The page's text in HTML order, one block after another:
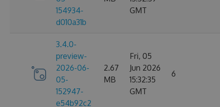
154934-
d010a31b
GMT
3.4.0-
preview-
2026-06-
05-
152947-
e54b92c2
2.67
MB
Fri, 05
Jun 2026
15:32:35
GMT
6